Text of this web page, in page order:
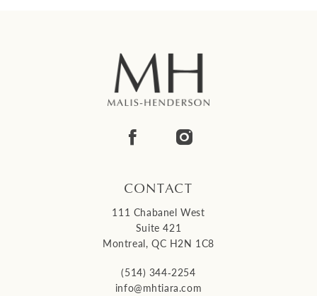
CONTACT
111 Chabanel West
Suite 421
Montreal, QC H2N 1C8
(514) 344‑2254
info@mhtiara.com